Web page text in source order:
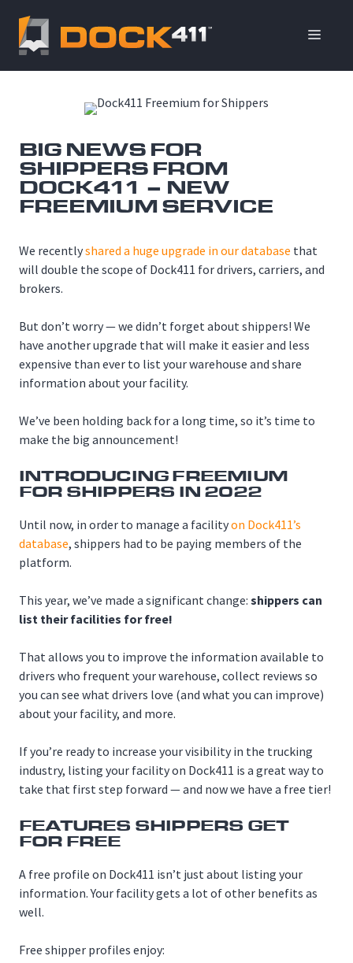
content
BIG NEWS FOR
SHIPPERS FROM
DOCK411 – NEW
FREEMIUM SERVICE
We recentlyshared a huge upgrade in our database that
will double the scope of Dock411 for drivers, carriers, and
brokers.
But don’t worry — we didn’t forget about shippers! We
have another upgrade that will make it easier and less
expensive than ever to list your warehouse and share
information about your facility.
We’ve been holding back for a long time, so it’s time to
make the big announcement!
INTRODUCING FREEMIUM
FOR SHIPPERS IN 2022
Until now, in order to manage a facilityon Dock411’s
database, shippers had to be paying members of the
platform.
This year, we’ve made a significant change: shippers can
list their facilities for free!
That allows you to improve the information available to
drivers who frequent your warehouse, collect reviews so
you can see what drivers love (and what you can improve)
about your facility, and more.
If you’re ready to increase your visibility in the trucking
industry, listing your facility on Dock411 is a great way to
take that first step forward — and now we have a free tier!
FEATURES SHIPPERS GET
FOR FREE
A free profile on Dock411 isn’t just about listing your
information. Your facility gets a lot of other benefits as
well.
Free shipper profiles enjoy: